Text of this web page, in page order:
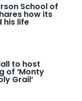
School of
how its
his life
to host
of ‘Monty
Grail’